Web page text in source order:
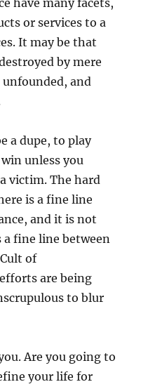
have many facets,
or services to a
It may be that
by mere
and
a dupe, to play
unless you
victim. The hard
is a fine line
and it is not
a fine line between
of
are being
to blur
Are you going to
your life for